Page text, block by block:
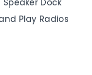
Speaker Dock
Play Radios